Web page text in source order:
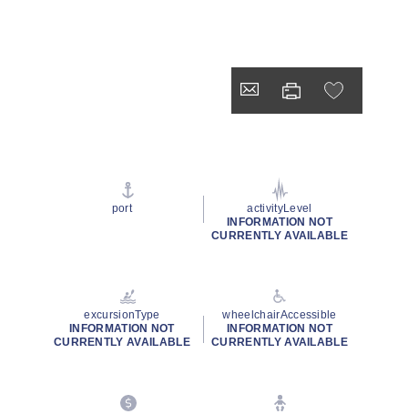
port
activityLevel
INFORMATION NOT
CURRENTLY AVAILABLE
excursionType
INFORMATION NOT
CURRENTLY AVAILABLE
wheelchairAccessible
INFORMATION NOT
CURRENTLY AVAILABLE